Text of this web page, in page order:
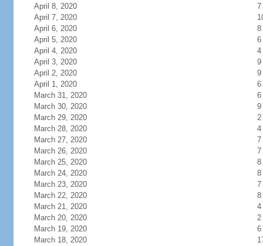
April 8, 2020
7
April 7, 2020
April 6, 2020
8
April 5, 2020
6
April 4, 2020
4
April 3, 2020
9
April 2, 2020
9
April 1, 2020
6
March 31, 2020
6
March 30, 2020
9
March 29, 2020
2
March 28, 2020
4
March 27, 2020
7
March 26, 2020
7
March 25, 2020
8
March 24, 2020
8
March 23, 2020
7
March 22, 2020
8
March 21, 2020
4
March 20, 2020
2
March 19, 2020
6
March 18, 2020